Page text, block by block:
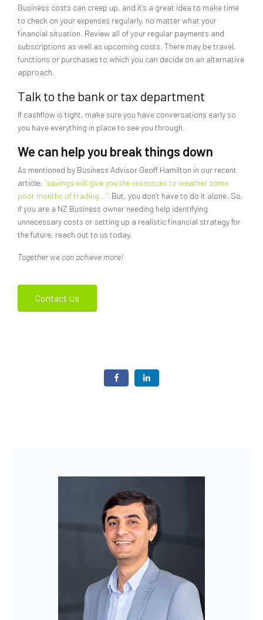
Business costs can creep up, and it’s a great idea to make time
to check on your expenses regularly, no matter what your
financial situation. Review all of your regular payments and
subscriptions as well as upcoming costs. There may be travel,
functions or purchases to which you can decide on an alternative
approach.
Talk to the bank or tax department
If cashflow is tight, make sure you have conversations early so
you have everything in place to see you through.
We can help you break things down
As mentioned by Business Advisor Geoff Hamilton in our recent
article: “savings will give you the resources to weather some
poor months of trading…”. But, you don’t have to do it alone. So,
if you are a NZ Business owner needing help identifying
unnecessary costs or setting up a realistic financial strategy for
the future, reach out to us today.
Together we can achieve more!
Contact Us